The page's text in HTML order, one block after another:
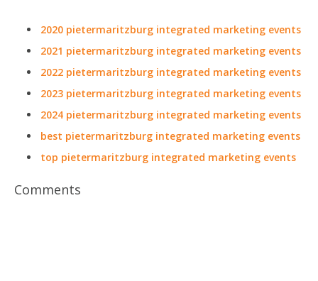
2020 pietermaritzburg integrated marketing events
2021 pietermaritzburg integrated marketing events
2022 pietermaritzburg integrated marketing events
2023 pietermaritzburg integrated marketing events
2024 pietermaritzburg integrated marketing events
best pietermaritzburg integrated marketing events
top pietermaritzburg integrated marketing events
Comments